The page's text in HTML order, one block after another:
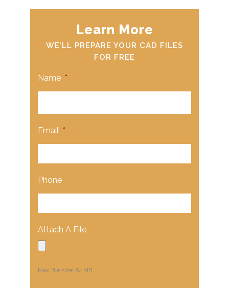
Learn More
WE’LL PREPARE YOUR CAD FILES
FOR FREE
Name *
Email *
Phone
Attach A File
Max. file size: 64 MB.